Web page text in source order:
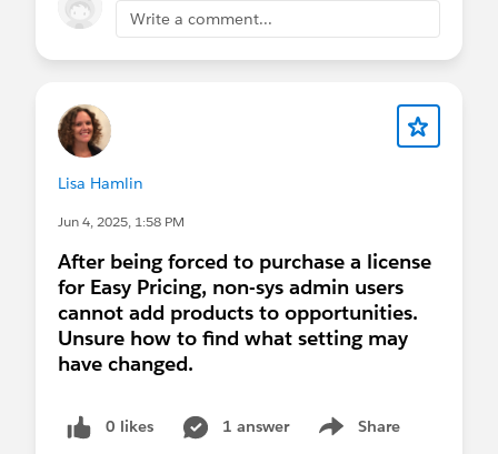
Easy Pricing for Quote
Easy Pricing for Order
Easy Pricing for Service Contract
Easy Pricing for Sales Agreement
For those of you who want to give "Easy Cloning"
a try in your Salesforce org, please read
Write a comment...
Lisa Hamlin
Jun 4, 2025, 1:58 PM
After being forced to purchase a license
for Easy Pricing, non-sys admin users
cannot add products to opportunities.
Unsure how to find what setting may
have changed.
0 likes 1 answer Share
Show menu